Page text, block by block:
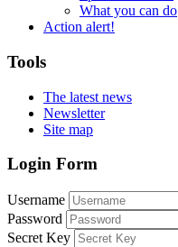
What you can do
Action alert!
Tools
The latest news
Newsletter
Site map
Login Form
Username
Password
Secret Key